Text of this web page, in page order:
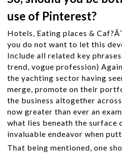
use of Pinterest?
Hotels, Eating places &
you do not want to let this
Include all related key
trend, vogue profession)
the yachting sector having
merge, promote on their
the business altogether
now greater than ever an
what lies beneath the surface
invaluable endeavor when
That being mentioned, one